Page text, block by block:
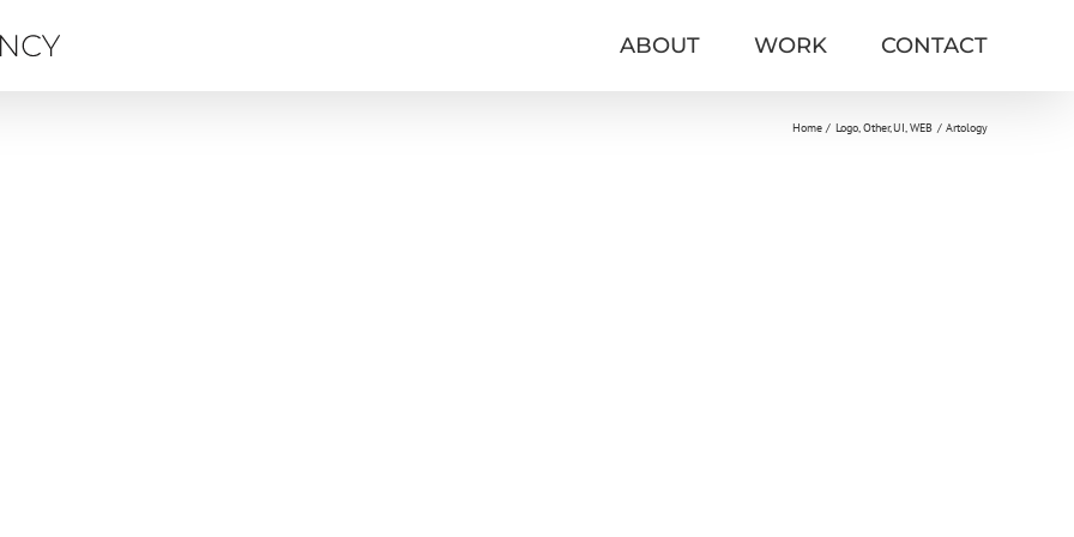
ABOUT WORK CONTACT
Home Logo Other UI WEB Artology